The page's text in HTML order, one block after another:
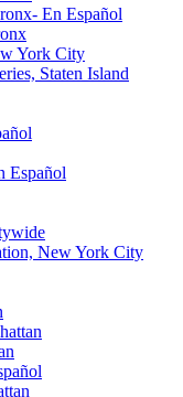
En Español
York City
Staten Island
Español
New York City